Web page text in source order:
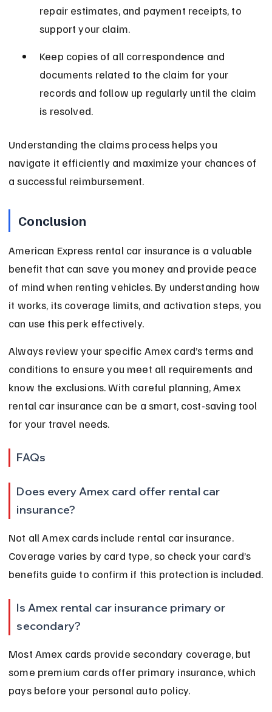
repair estimates, and payment receipts, to
support your claim.
Keep copies of all correspondence and
documents related to the claim for your
records and follow up regularly until the claim
is resolved.
Understanding the claims process helps you
navigate it efficiently and maximize your chances of
a successful reimbursement.
Conclusion
American Express rental car insurance is a valuable
benefit that can save you money and provide peace
of mind when renting vehicles. By understanding how
it works, its coverage limits, and activation steps, you
can use this perk effectively.
Always review your specific Amex card’s terms and
conditions to ensure you meet all requirements and
know the exclusions. With careful planning, Amex
rental car insurance can be a smart, cost-saving tool
for your travel needs.
FAQs
Does every Amex card offer rental car
insurance?
Not all Amex cards include rental car insurance.
Coverage varies by card type, so check your card’s
benefits guide to confirm if this protection is included.
Is Amex rental car insurance primary or
secondary?
Most Amex cards provide secondary coverage, but
some premium cards offer primary insurance, which
pays before your personal auto policy.